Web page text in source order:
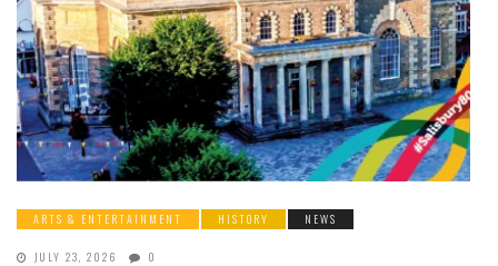
ARTS & ENTERTAINMENT HISTORY NEWS
JULY 23, 2026 0